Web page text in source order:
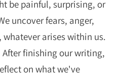
be painful, surprising, or
uncover fears, anger,
whatever arises within us.
After finishing our writing,
on what we've